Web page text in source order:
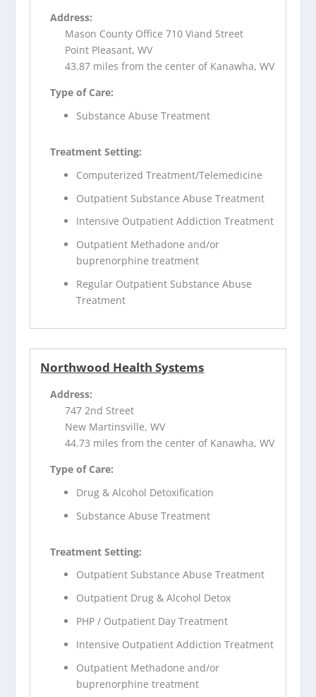
Address:
Mason County Office 710 Viand Street
Point Pleasant, WV
43.87 miles from the center of Kanawha, WV
Type of Care:
Substance Abuse Treatment
Treatment Setting:
Computerized Treatment/Telemedicine
Outpatient Substance Abuse Treatment
Intensive Outpatient Addiction Treatment
Outpatient Methadone and/or
buprenorphine treatment
Regular Outpatient Substance Abuse
Treatment
Northwood Health Systems
Address:
747 2nd Street
New Martinsville, WV
44.73 miles from the center of Kanawha, WV
Type of Care:
Drug & Alcohol Detoxification
Substance Abuse Treatment
Treatment Setting:
Outpatient Substance Abuse Treatment
Outpatient Drug & Alcohol Detox
PHP / Outpatient Day Treatment
Intensive Outpatient Addiction Treatment
Outpatient Methadone and/or
buprenorphine treatment